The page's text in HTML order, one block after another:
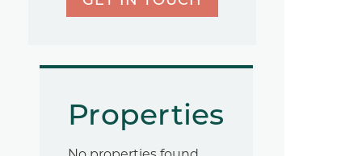
Properties